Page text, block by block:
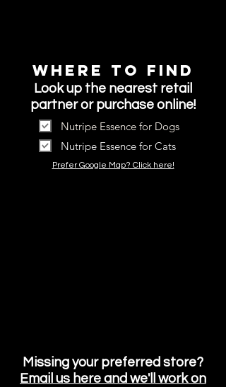
Where to find
Look up the nearest retail
partner or purchase online!
Nutripe Essence for Dogs
Nutripe Essence for Cats
Prefer Google Map? Click here!
Missing your preferred store?
Email us here and we'll work on